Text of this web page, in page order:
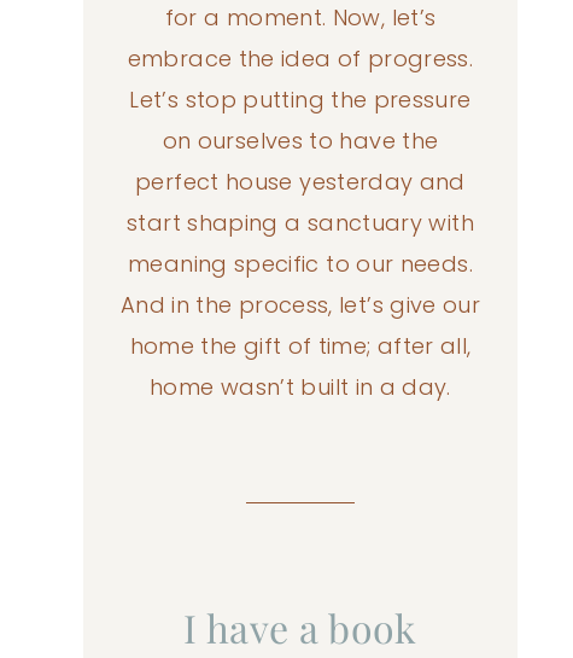
for a moment. Now, let’s
embrace the idea of progress.
Let’s stop putting the pressure
on ourselves to have the
perfect house yesterday and
start shaping a sanctuary with
meaning specific to our needs.
And in the process, let’s give our
home the gift of time; after all,
home wasn’t built in a day.
I have a book